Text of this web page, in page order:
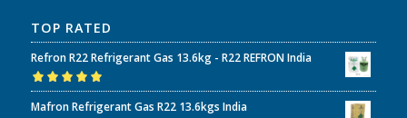
TOP RATED
Refron R22 Refrigerant Gas 13.6kg - R22 REFRON India
Rated5.00out
of 5
Mafron Refrigerant Gas R22 13.6kgs India